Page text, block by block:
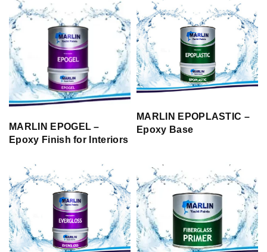
MARLIN EPOGEL –
Epoxy Finish for Interiors
MARLIN EPOPLASTIC –
Epoxy Base